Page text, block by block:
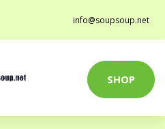
info@soupsoup.net
SHOP